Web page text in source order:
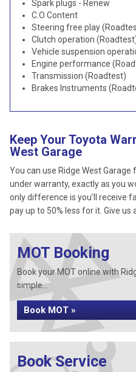
Spark plugs - Renew
C.O Content
Steering free play
Clutch operation
Vehicle suspension
Engine performance
Transmission (Roadtest)
Brakes Instruments
Keep Your Toyota
West Garage
You can use Ridge West Garage
under warranty, exactly as you
only difference is you’ll receive
pay up to 50% less for it. Give us
MOT Booking
Book your MOT online with
simple...
Book MOT »
Book Service